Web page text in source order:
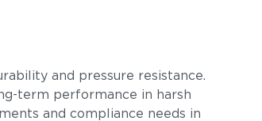
and pressure resistance.
term performance in harsh
and compliance needs in